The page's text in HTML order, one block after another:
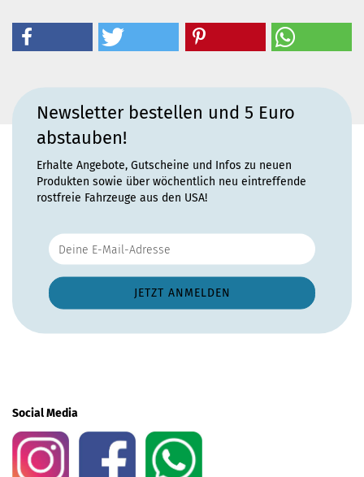
Newsletter bestellen und 5 Euro
abstauben!
Erhalte Angebote, Gutscheine und Infos zu neuen
Produkten sowie über wöchentlich neu eintreffende
rostfreie Fahrzeuge aus den USA!
Social Media